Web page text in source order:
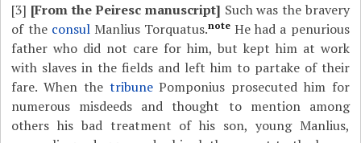
[3] [From the Peiresc manuscript] Such was the bravery
of the consulManlius Torquatus.note He had a penurious
father who did not care for him, but kept him at work
with slaves in the fields and left him to partake of their
fare. When the tribunePomponius prosecuted him for
numerous misdeeds and thought to mention among
others his bad treatment of his son, young Manlius,